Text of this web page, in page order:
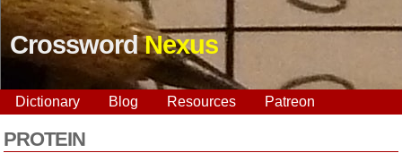
CrosswordNexus
Dictionary Blog Resources Patreon
PROTEIN